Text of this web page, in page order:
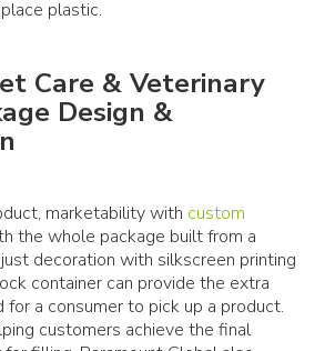
Care & Veterinary
Design &
marketability with custom
the whole package built from a
decoration with silkscreen printing
container can provide the extra
for a consumer to pick up a product.
customers achieve the final